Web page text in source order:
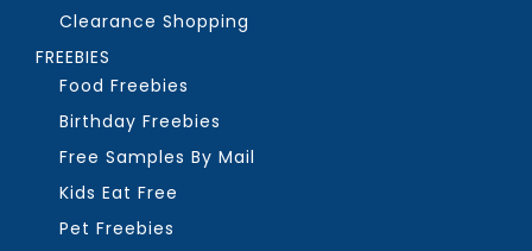
Clearance Shopping
FREEBIES
Food Freebies
Birthday Freebies
Free Samples By Mail
Kids Eat Free
Pet Freebies